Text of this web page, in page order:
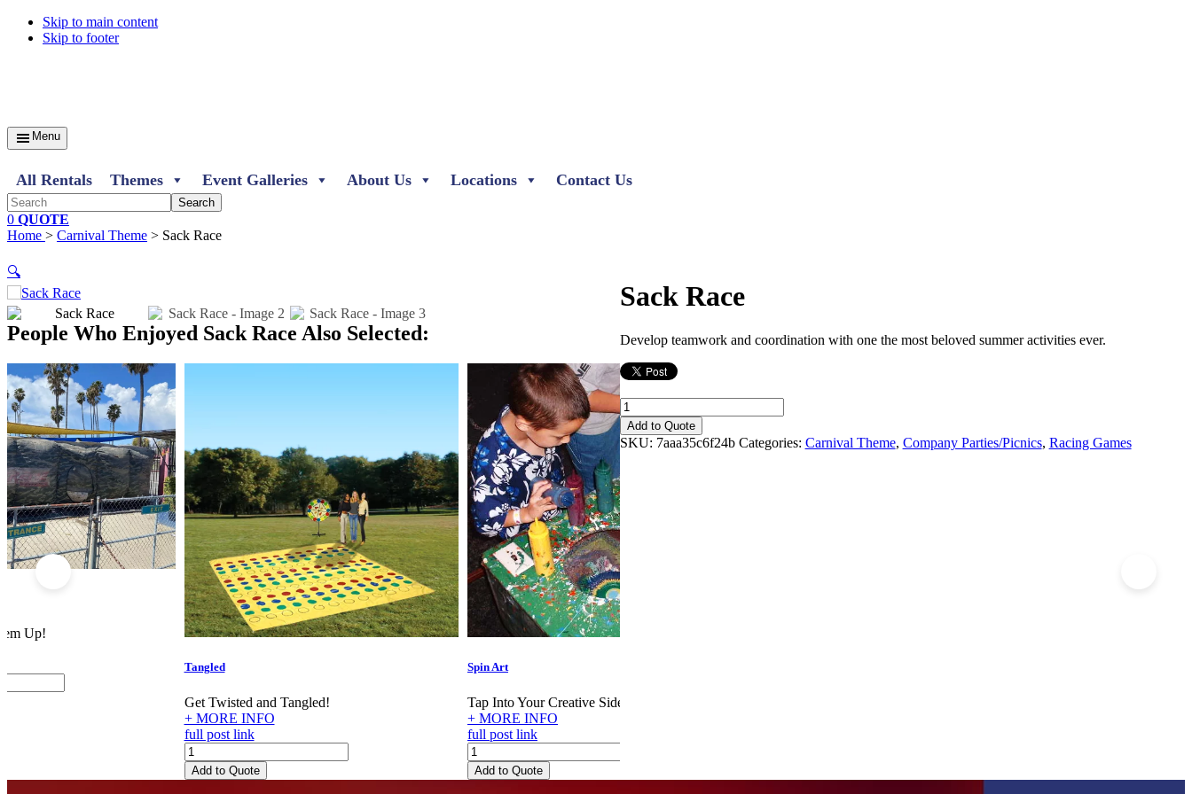
Skip to main content
Skip to footer
Menu
All Rentals Themes Event Galleries About Us Locations Contact Us
Search
0 QUOTE
Home > Carnival Theme > Sack Race
🔍
Sack Race
Develop teamwork and coordination with one the most beloved summer activities ever.
Sack
Race
quantity
Add to Quote
SKU: 7aaa35c6f24b Categories: Carnival Theme, Company Parties/Picnics, Racing Games
People Who Enjoyed Sack Race Also Selected:
Up!
Tangled
Get Twisted and Tangled!
+ MORE INFO
full post link
Tangled
quantity
Add to Quote
Spin Art
Tap Into Your Creative Side!
+ MORE INFO
full post link
Spin
Art
quantity
Add to Quote
Walls
-